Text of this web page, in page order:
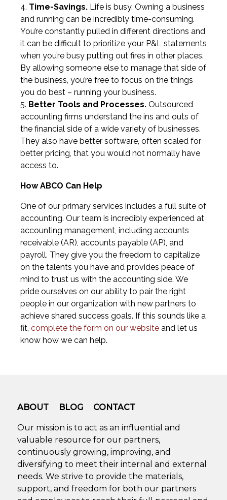
Time-Savings. Life is busy. Owning a business
and running can be incredibly time-consuming.
You’re constantly pulled in different directions and
it can be difficult to prioritize your P&L statements
when you’re busy putting out fires in other places.
By allowing someone else to manage that side of
the business, you’re free to focus on the things
you do best – running your business.
Better Tools and Processes. Outsourced
accounting firms understand the ins and outs of
the financial side of a wide variety of businesses.
They also have better software, often scaled for
better pricing, that you would not normally have
access to.
How ABCO Can Help
One of our primary services includes a full suite of
accounting. Our team is incredibly experienced at
accounting management, including accounts
receivable (AR), accounts payable (AP), and
payroll. They give you the freedom to capitalize
on the talents you have and provides peace of
mind to trust us with the accounting side. We
pride ourselves on our ability to pair the right
people in our organization with new partners to
achieve shared success goals. If this sounds like a
fit, complete the form on our website and let us
know how we can help.
ABOUT BLOG CONTACT
Our mission is to act as an influential and
valuable resource for our partners,
continuously growing, improving, and
diversifying to meet their internal and external
needs. We strive to provide the materials,
support, and freedom for both our partners